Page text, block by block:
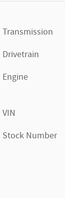
Transmission
Drivetrain
Engine
VIN
Stock Number